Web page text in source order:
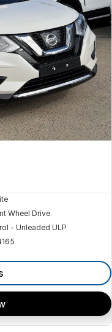
Wheel Drive
- Unleaded ULP